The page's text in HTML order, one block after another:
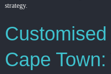
strategy.
Cape